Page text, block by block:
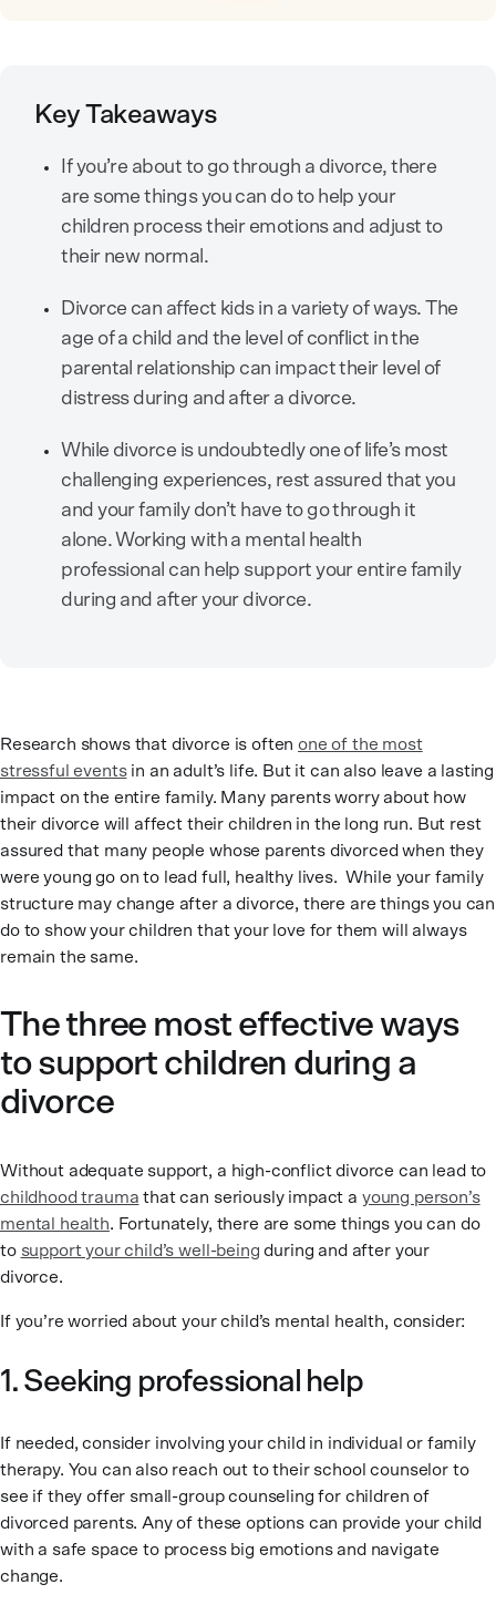
Key Takeaways
If you’re about to go through a divorce, there
are some things you can do to help your
children process their emotions and adjust to
their new normal.
Divorce can affect kids in a variety of ways. The
age of a child and the level of conflict in the
parental relationship can impact their level of
distress during and after a divorce.
While divorce is undoubtedly one of life’s most
challenging experiences, rest assured that you
and your family don’t have to go through it
alone. Working with a mental health
professional can help support your entire family
during and after your divorce.
Research shows that divorce is oftenone of the most
stressful eventsin an adult’s life. But it can also leave a lasting
impact on the entire family. Many parents worry about how
their divorce will affect their children in the long run. But rest
assured that many people whose parents divorced when they
were young go on to lead full, healthy lives. While your family
structure may change after a divorce, there are things you can
do to show your children that your love for them will always
remain the same.
The three most effective ways
to support children during a
divorce
Without adequate support, a high-conflict divorce can lead to
childhood trauma that can seriously impact a young person’s
mental health. Fortunately, there are some things you can do
to support your child’s well-being during and after your
divorce.
If you’re worried about your child’s mental health, consider:
1. Seeking professional help
If needed, consider involving your child in individual or family
therapy. You can also reach out to their school counselor to
see if they offer small-group counseling for children of
divorced parents. Any of these options can provide your child
with a safe space to process big emotions and navigate
change.